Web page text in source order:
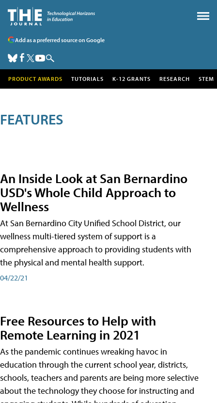
Add as a preferred source on Google
PRODUCT AWARDS TUTORIALS K-12 GRANTS RESEARCH STEM
FEATURES
An Inside Look at San Bernardino
USD's Whole Child Approach to
Wellness
At San Bernardino City Unified School District, our
wellness multi-tiered system of support is a
comprehensive approach to providing students with
the physical and mental health support.
04/22/21
Free Resources to Help with
Remote Learning in 2021
As the pandemic continues wreaking havoc in
education through the current school year, districts,
schools, teachers and parents are being more selective
about the technology they choose for instructing and